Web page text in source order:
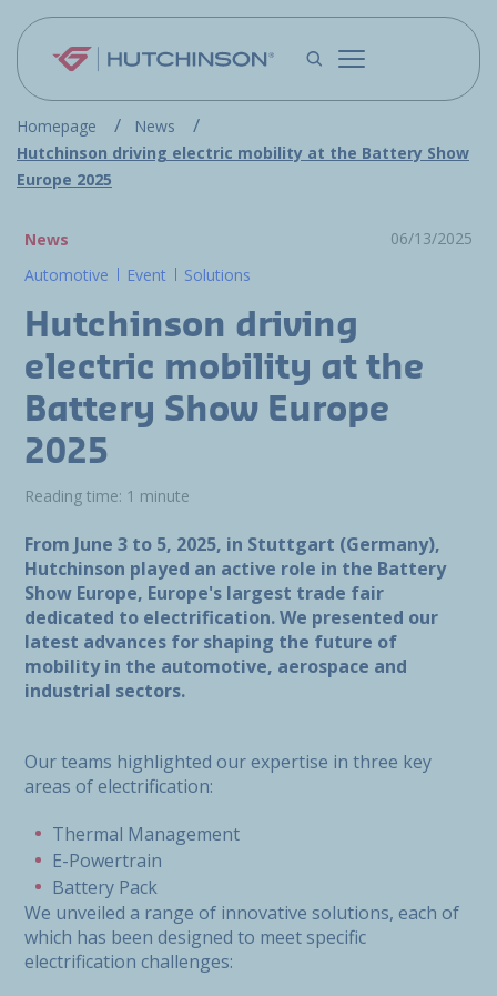
Skip to main content
Homepage
News
Hutchinson driving electric mobility at the Battery Show
Europe 2025
News
06/13/2025
Automotive
Event Solutions
Hutchinson driving
electric mobility at the
Battery Show Europe
2025
Reading time: 1 minute
From June 3 to 5, 2025, in Stuttgart (Germany),
Hutchinson played an active role in the Battery
Show Europe, Europe's largest trade fair
dedicated to electrification. We presented our
latest advances for shaping the future of
mobility in the automotive, aerospace and
industrial sectors.
Our teams highlighted our expertise in three key
areas of electrification:
Thermal Management
E-Powertrain
Battery Pack
We unveiled a range of innovative solutions, each of
which has been designed to meet specific
electrification challenges: